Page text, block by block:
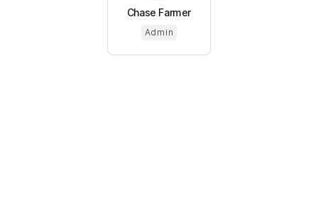
Chase Farmer
Admin